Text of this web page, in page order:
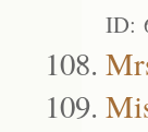
ID: